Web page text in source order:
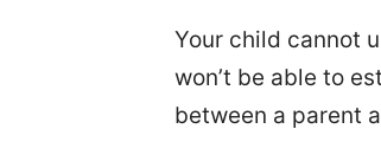
Your child cannot
won’t be able to
between a parent